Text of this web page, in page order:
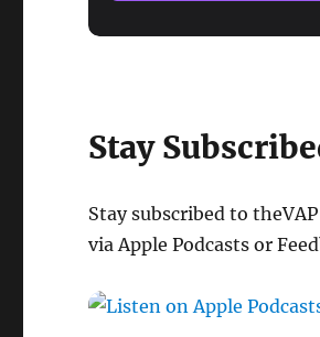
Stay
Stay subscribed to
via Apple Podcasts or